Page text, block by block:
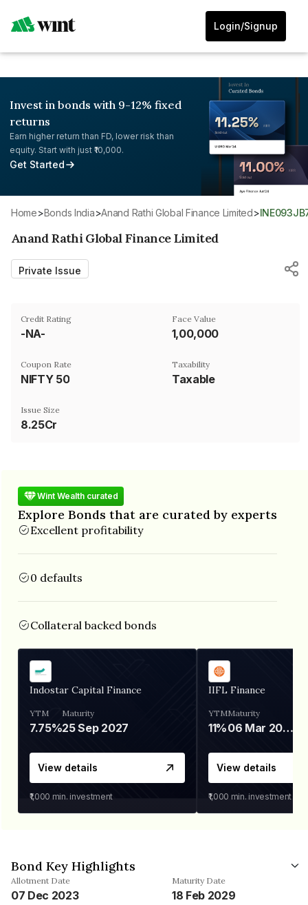
Login/Signup
Invest in bonds with 9-12% fixed
returns
Earn higher return than FD, lower risk than
equity. Start with just ₹10,000.
Get Started
Home> Bonds India> Anand Rathi Global Finance Limited>
Anand Rathi Global Finance Limited
Private Issue
Credit Rating
-NA-
Face Value
₹1,00,000
Coupon Rate
NIFTY 50
Taxability
Taxable
Issue Size
8.25Cr
Wint Wealth curated
Explore Bonds that are curated by experts
Excellent profitability
0 defaults
Collateral backed bonds
Indostar Capital Finance
YTM
7.75%
Maturity
25 Sep 2027
View details
₹1,000 min. investment
IIFL Finance
YTM
11%
Maturity
06 Mar 2028
View details
₹1,000 min. investment
Bond Key Highlights
Allotment Date
07 Dec 2023
Maturity Date
18 Feb 2029